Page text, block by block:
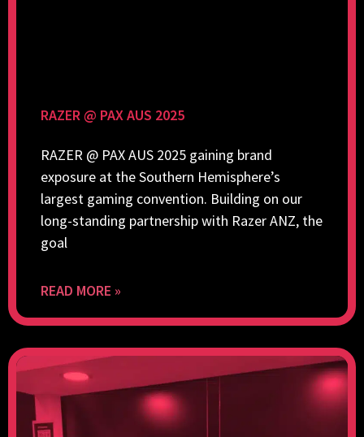
RAZER @ PAX AUS 2025
RAZER @ PAX AUS 2025 gaining brand
exposure at the Southern Hemisphere’s
largest gaming convention. Building on our
long-standing partnership with Razer ANZ, the
goal
READ MORE »